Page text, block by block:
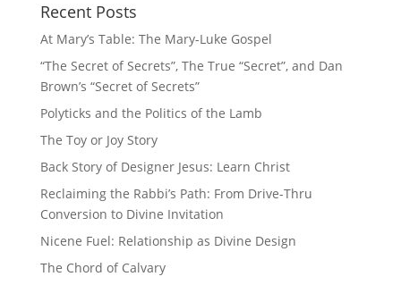
Recent Posts
At Mary’s Table: The Mary-Luke Gospel
“The Secret of Secrets”, The True “Secret”, and Dan
Brown’s “Secret of Secrets”
Polyticks and the Politics of the Lamb
The Toy or Joy Story
Back Story of Designer Jesus: Learn Christ
Reclaiming the Rabbi’s Path: From Drive-Thru
Conversion to Divine Invitation
Nicene Fuel: Relationship as Divine Design
The Chord of Calvary